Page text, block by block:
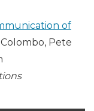
of
Pete